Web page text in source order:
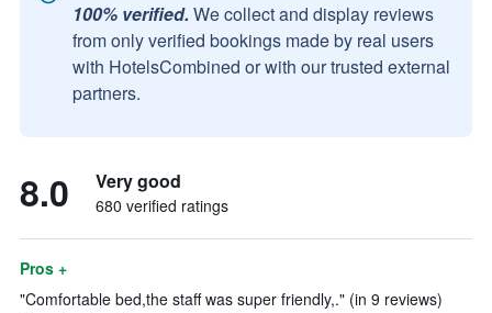
100% verified. We collect and display reviews
from only verified bookings made by real users
with HotelsCombined or with our trusted external
partners.
8.0 Very good
680 verified ratings
Pros +
"Comfortable bed,the staff was super friendly,." (in 9 reviews)